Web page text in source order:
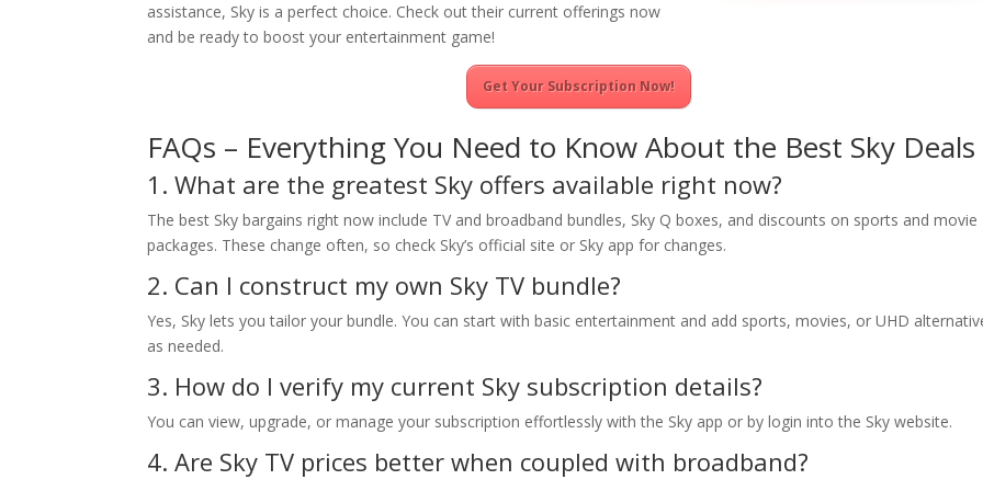
assistance, Sky is a perfect choice. Check out their current offerings now
and be ready to boost your entertainment game!
Get Your Subscription Now!
FAQs – Everything You Need to Know About the Best Sky Deals
1. What are the greatest Sky offers available right now?
The best Sky bargains right now include TV and broadband bundles, Sky Q boxes, and discounts on sports and movie
packages. These change often, so check Sky’s official site or Sky app for changes.
2. Can I construct my own Sky TV bundle?
Yes, Sky lets you tailor your bundle. You can start with basic entertainment and add sports, movies, or UHD
as needed.
3. How do I verify my current Sky subscription details?
You can view, upgrade, or manage your subscription effortlessly with the Sky app or by login into the Sky website.
4. Are Sky TV prices better when coupled with broadband?